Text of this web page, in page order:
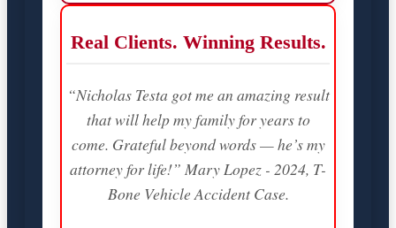
Real Clients. Winning Results.
“Nicholas Testa got me an amazing result
that will help my family for years to
come. Grateful beyond words — he’s my
attorney for life!” Mary Lopez - 2024, T-
Bone Vehicle Accident Case.